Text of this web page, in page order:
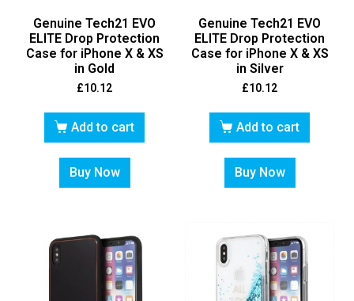
Genuine Tech21 EVO
ELITE Drop Protection
Case for iPhone X & XS
in Gold
£10.12
Add to cart
Buy Now
Genuine Tech21 EVO
ELITE Drop Protection
Case for iPhone X & XS
in Silver
£10.12
Add to cart
Buy Now